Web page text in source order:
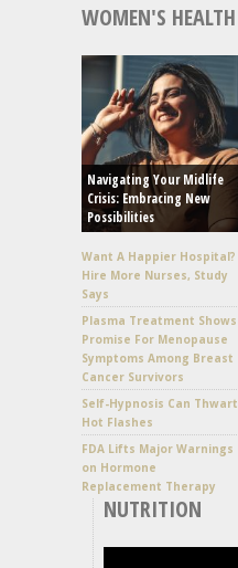
WOMEN'S HEALTH
Navigating Your Midlife
Crisis: Embracing New
Possibilities
Want A Happier Hospital?
Hire More Nurses, Study
Says
Plasma Treatment Shows
Promise For Menopause
Symptoms Among Breast
Cancer Survivors
Self-Hypnosis Can Thwart
Hot Flashes
FDA Lifts Major Warnings
on Hormone
Replacement Therapy
NUTRITION